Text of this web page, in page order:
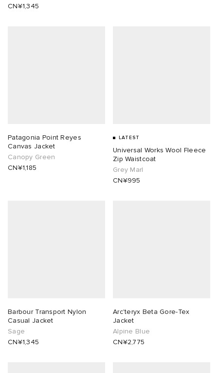
CN¥1,345
Patagonia Point Reyes
Canvas Jacket
Canopy Green
CN¥1,185
LATEST
Universal Works Wool Fleece
Zip Waistcoat
Grey Marl
CN¥995
Barbour Transport Nylon
Casual Jacket
Sage
CN¥1,345
Arc'teryx Beta Gore-Tex
Jacket
Alpine Blue
CN¥2,775